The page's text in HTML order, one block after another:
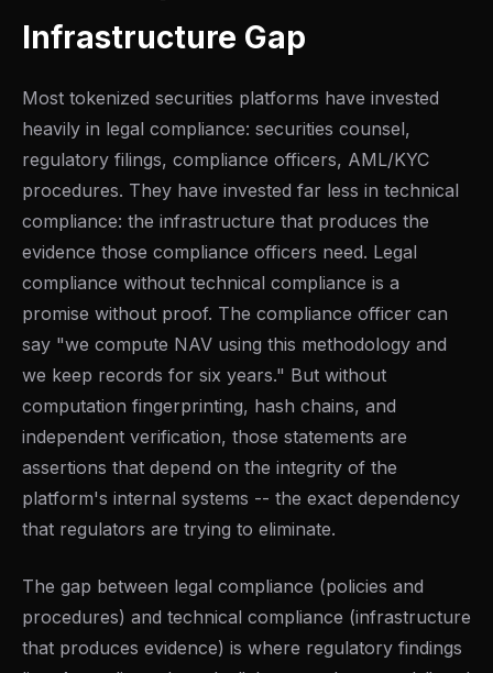
Infrastructure Gap
Most tokenized securities platforms have invested
heavily in legal compliance: securities counsel,
regulatory filings, compliance officers, AML/KYC
procedures. They have invested far less in technical
compliance: the infrastructure that produces the
evidence those compliance officers need. Legal
compliance without technical compliance is a
promise without proof. The compliance officer can
say "we compute NAV using this methodology and
we keep records for six years." But without
computation fingerprinting, hash chains, and
independent verification, those statements are
assertions that depend on the integrity of the
platform's internal systems -- the exact dependency
that regulators are trying to eliminate.
The gap between legal compliance (policies and
procedures) and technical compliance (infrastructure
that produces evidence) is where regulatory findings